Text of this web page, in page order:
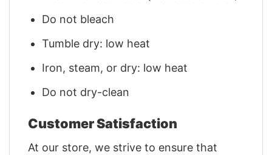
Do not bleach
Tumble dry: low heat
Iron, steam, or dry: low heat
Do not dry-clean
Customer Satisfaction
At our store, we strive to ensure that